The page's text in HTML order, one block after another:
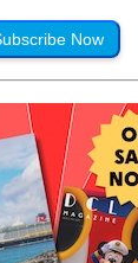
Now